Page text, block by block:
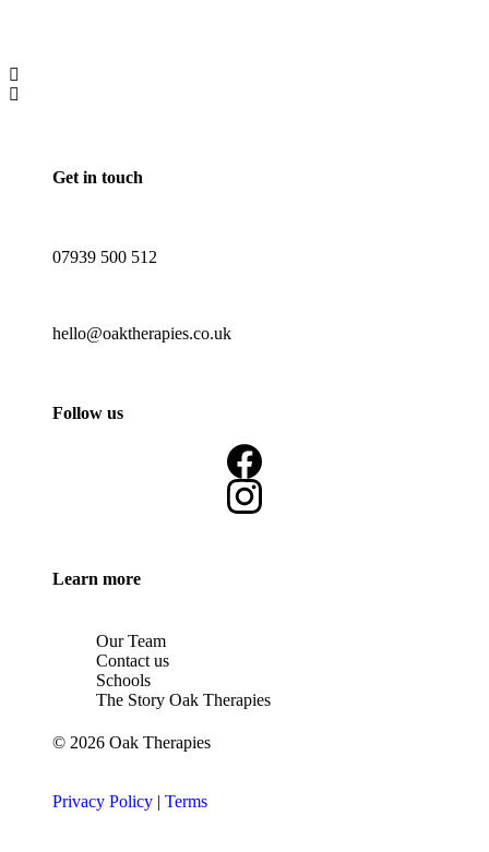
Get in touch
07939 500 512
hello@oaktherapies.co.uk
Follow us
Learn more
Our Team
Contact us
Schools
The Story Oak Therapies
© 2026 Oak Therapies
Privacy Policy | Terms